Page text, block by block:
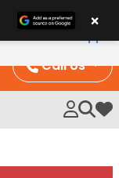
Call Us
My
×